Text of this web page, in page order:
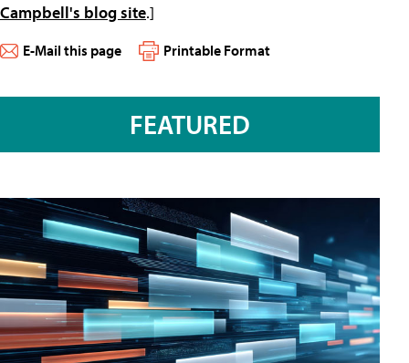
Campbell's blog site.]
E-Mail this page Printable Format
FEATURED